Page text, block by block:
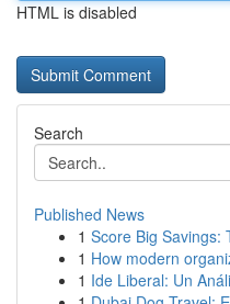
HTML is disabled
Search
Published News
1 Score Big Savings:
1 How modern
1 Ide Liberal: Un